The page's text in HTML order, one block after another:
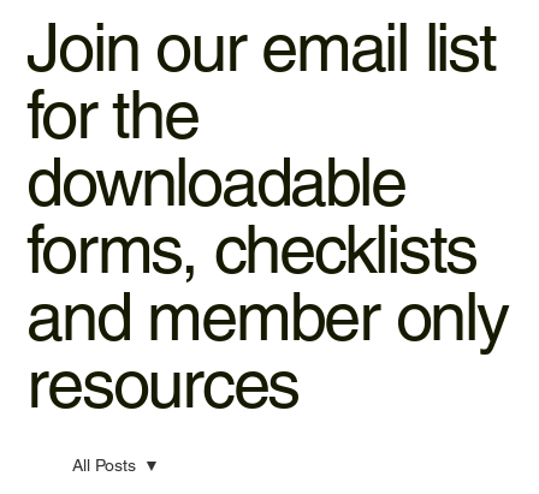
Join our email list
for the
downloadable
forms, checklists
and member only
resources
All Posts